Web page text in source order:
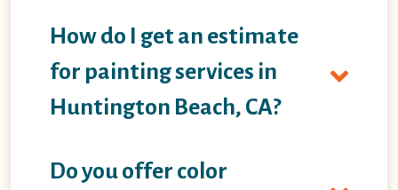
How do I get an estimate
for painting services in
Huntington Beach, CA?
Do you offer color